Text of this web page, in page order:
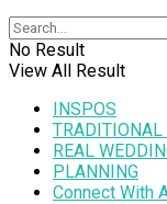
No Result
View All Result
INSPOS
TRADITIONAL
REAL
PLANNING
Connect With